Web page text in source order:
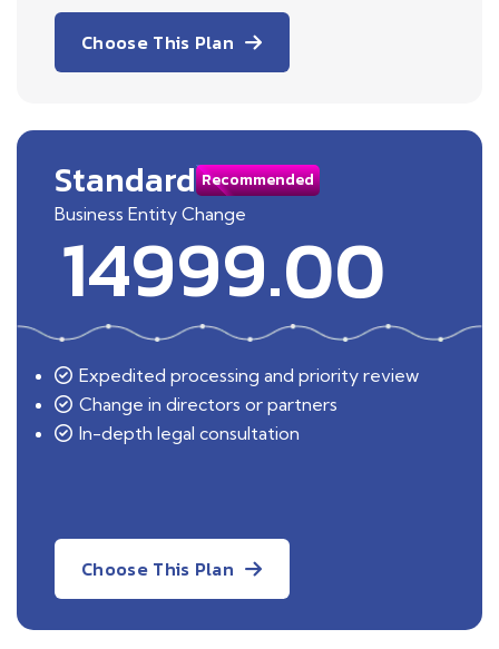
Choose This Plan
Standard Recommended
Business Entity Change
14999.00
Expedited processing and priority review
Change in directors or partners
In-depth legal consultation
Choose This Plan